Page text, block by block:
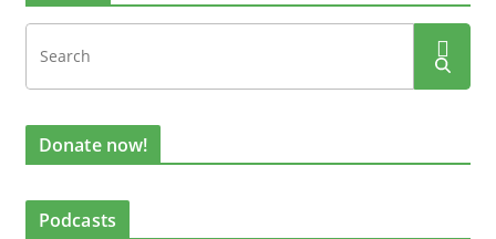
Donate now!
Podcasts